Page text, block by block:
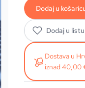
Dodaj u
Dodaj u
Dostava u
iznad 40,00